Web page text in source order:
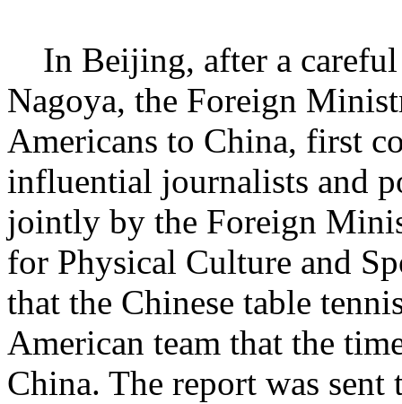
In Beijing, after a
Nagoya, the Foreign
Americans to China, first
influential journalists and
jointly by the Foreign
for Physical Culture and
that the Chinese table
American team that the
China. The report was